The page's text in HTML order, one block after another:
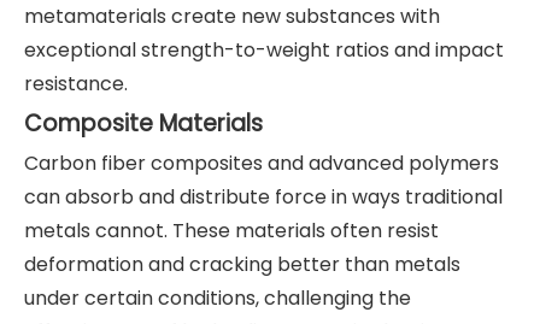
metamaterials create new substances with
exceptional strength-to-weight ratios and impact
resistance.
Composite Materials
Carbon fiber composites and advanced polymers
can absorb and distribute force in ways traditional
metals cannot. These materials often resist
deformation and cracking better than metals
under certain conditions, challenging the